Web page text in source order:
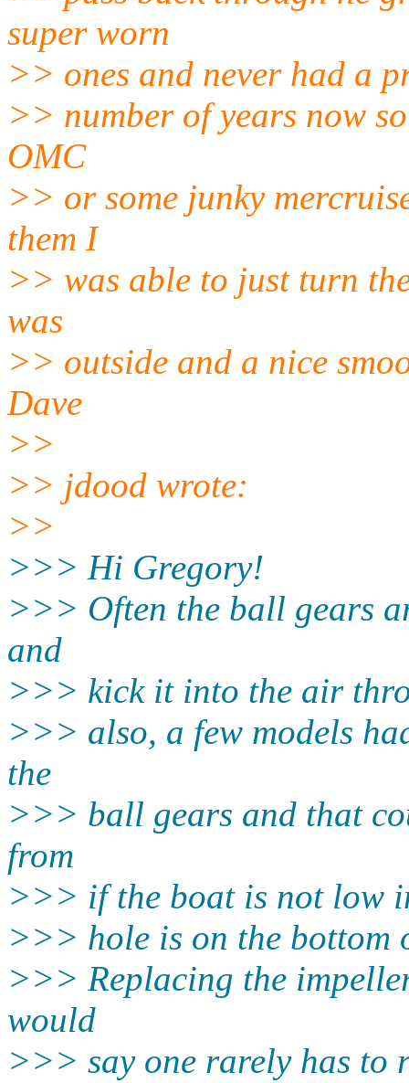
super worn
>> ones and never had a
>> number of years now
OMC
>> or some junky
them I
>> was able to just turn
was
>> outside and a nice
Dave
>>
>> jdood wrote:
>>
>>> Hi Gregory!
>>> Often the ball gears
and
>>> kick it into the air
>>> also, a few models
the
>>> ball gears and that
from
>>> if the boat is not low
>>> hole is on the bottom
>>> Replacing the
would
>>> say one rarely has to